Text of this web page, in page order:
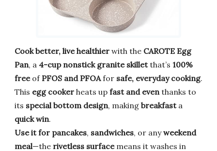
Cook better, live healthier with the CAROTE Egg
Pan, a 4-cup nonstick granite skilletthat’s 100%
freeofPFOS and PFOAfor safe, everyday cooking.
This egg cooker heats up fast and eventhanks to
its special bottom design, making breakfasta
quick win.
Use it for pancakes, sandwiches, or anyweekend
meal—the rivetless surfacemeans it washes in